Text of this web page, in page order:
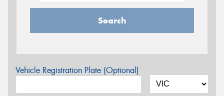
Search
Vehicle Registration Plate (Optional)